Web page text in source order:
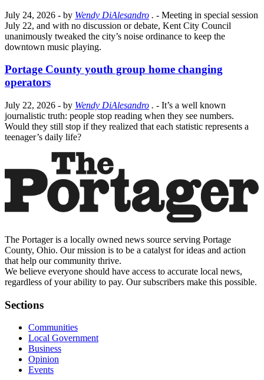
July 24, 2026 - by Wendy DiAlesandro . - Meeting in special session
July 22, and with no discussion or debate, Kent City Council
unanimously tweaked the city’s noise ordinance to keep the
downtown music playing.
Portage County youth group home changing
operators
July 22, 2026 - by Wendy DiAlesandro . - It’s a well known
journalistic truth: people stop reading when they see numbers.
Would they still stop if they realized that each statistic represents a
teenager’s daily life?
The Portager is a locally owned news source serving Portage
County, Ohio. Our mission is to be a catalyst for ideas and action
that help our community thrive.
We believe everyone should have access to accurate local news,
regardless of your ability to pay. Our subscribers make this possible.
Sections
Communities
Local Government
Business
Opinion
Events